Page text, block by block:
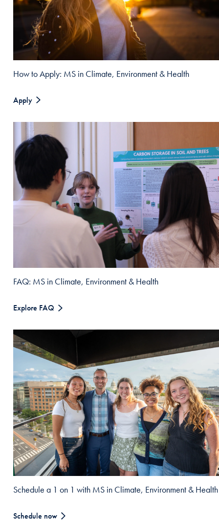
How to Apply: MS in Climate, Environment & Health
Apply
FAQ: MS in Climate, Environment & Health
Explore FAQ
Schedule a 1 on 1 with MS in Climate, Environment & Health
Schedule now